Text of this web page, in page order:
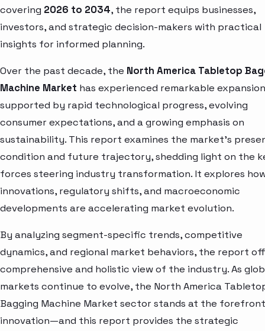
covering 2026 to 2034, the report equips businesses,
investors, and strategic decision-makers with practical
insights for informed planning.
Over the past decade, the North America Tabletop
Machine Market has experienced remarkable
supported by rapid technological progress, evolving
consumer expectations, and a growing emphasis on
sustainability. This report examines the market’s
condition and future trajectory, shedding light on the
forces steering industry transformation. It explores
innovations, regulatory shifts, and macroeconomic
developments are accelerating market evolution.
By analyzing segment-specific trends, competitive
dynamics, and regional market behaviors, the report
comprehensive and holistic view of the industry. As
markets continue to evolve, the North America
Bagging Machine Market sector stands at the
innovation—and this report provides the strategic